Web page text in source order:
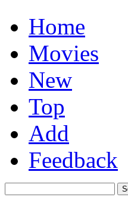
Home
Movies
New
Top
Add
Feedback